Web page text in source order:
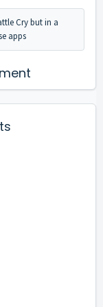
Cry but in a
apps